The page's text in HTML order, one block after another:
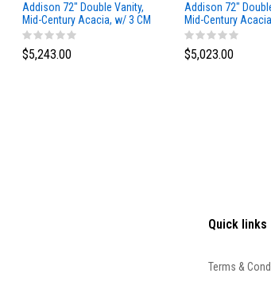
Addison 72" Double Vanity,
Mid-Century Acacia, w/ 3 CM
Tajnar Eclos Top
$5,243.00
Addison 72"
Mid-Century
Siberian Silestone
$5,023.00
Quick links
Terms &